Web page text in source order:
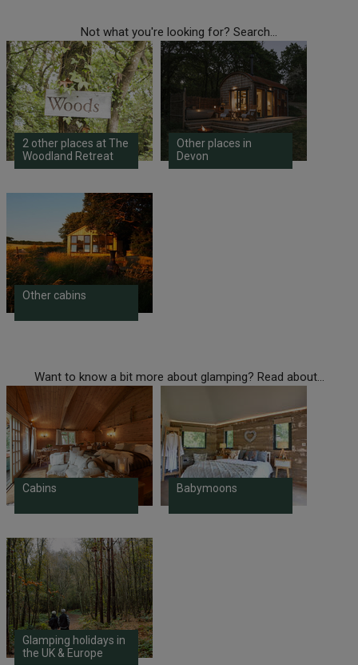
Not what you're looking for? Search...
2 other places at The
Woodland Retreat
Other places in
Devon
Other cabins
Want to know a bit more about glamping? Read about...
Cabins Babymoons
Glamping holidays in
the UK & Europe